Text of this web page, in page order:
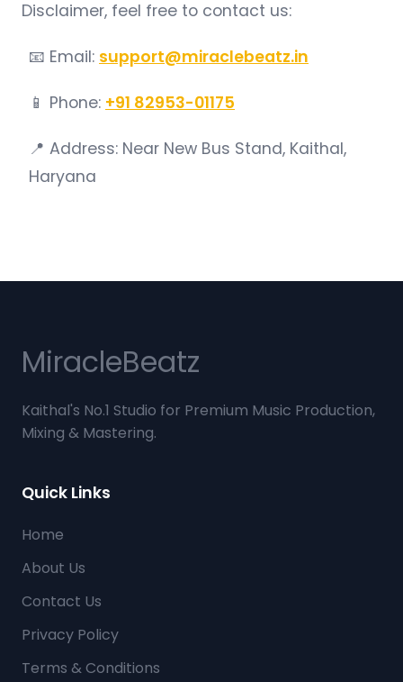
Disclaimer, feel free to contact us:
📧 Email: support@miraclebeatz.in
📱 Phone: +91 82953-01175
📍 Address: Near New Bus Stand, Kaithal,
Haryana
MiracleBeatz
Kaithal's No.1 Studio for Premium Music Production,
Mixing & Mastering.
Quick Links
Home
About Us
Contact Us
Privacy Policy
Terms & Conditions